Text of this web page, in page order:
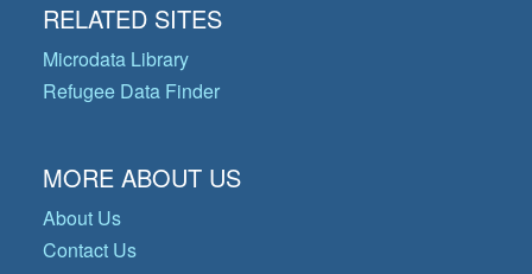
RELATED SITES
Microdata Library
Refugee Data Finder
MORE ABOUT US
About Us
Contact Us